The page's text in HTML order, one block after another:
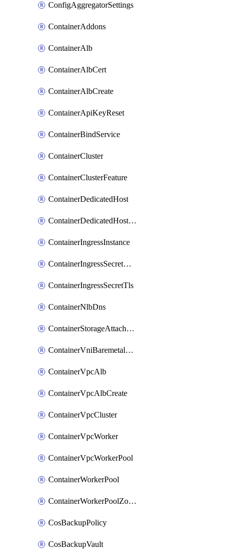
ConfigAggregatorSettings
ContainerAddons
ContainerAlb
ContainerAlbCert
ContainerAlbCreate
ContainerApiKeyReset
ContainerBindService
ContainerCluster
ContainerClusterFeature
ContainerDedicatedHost
ContainerDedicatedHostPool
ContainerIngressInstance
ContainerIngressSecretOpaque
ContainerIngressSecretTls
ContainerNlbDns
ContainerStorageAttachment
ContainerVniBaremetalAttachment
ContainerVpcAlb
ContainerVpcAlbCreate
ContainerVpcCluster
ContainerVpcWorker
ContainerVpcWorkerPool
ContainerWorkerPool
ContainerWorkerPoolZoneAttachment
CosBackupPolicy
CosBackupVault